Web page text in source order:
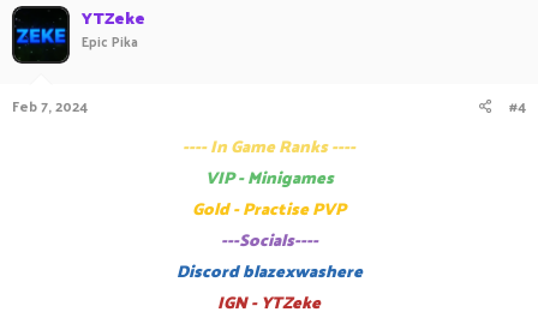
YTZeke
Epic Pika
Feb 7, 2024 #4
---- In Game Ranks ----
VIP - Minigames
Gold - Practise PVP
---Socials----
Discord blazexwashere
IGN - YTZeke